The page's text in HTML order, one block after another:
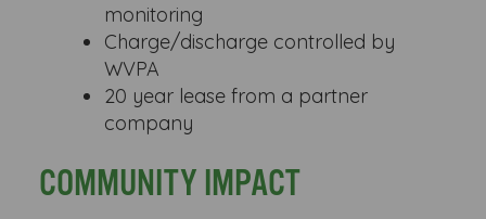
monitoring
Charge/discharge controlled by
WVPA
20 year lease from a partner
company
COMMUNITY IMPACT